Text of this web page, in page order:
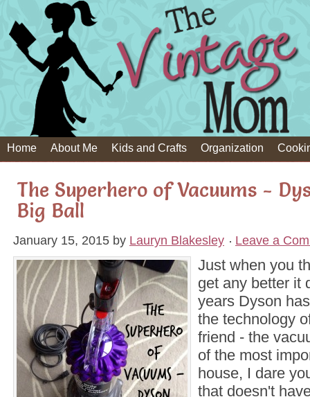
Home About Me Kids and Crafts Organization
The Superhero of Vacuums -
Big Ball
January 15, 2015 by Lauryn Blakesley Leave a
Just when you
get any better it
years Dyson
the technology
friend - the
of the most
house, I dare
that doesn't